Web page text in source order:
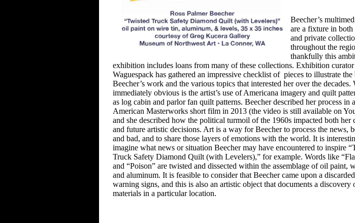
Beecher’s
are a fixture in both
and private
throughout the
thankfully this
exhibition includes loans from many of these collections. Exhibition
Waguespack has gathered an impressive checklist of pieces to illustrate the
Beecher’s work and the various topics that interested her over the decades.
immediately obvious is the artist’s use of Americana imagery and quilt
as log cabin and parlor fan quilt patterns. Beecher described her process in
American Masterworks short film in 2013 (the video is still available on
and she described how the political turmoil of the 1960s impacted both her
and future artistic decisions. Art is a way for Beecher to process the news,
and bad, and to share those layers of emotions with the world. It is
imagine what news or situation Beecher may have encountered to inspire
Truck Safety Diamond Quilt (with Levelers),” for example. Words like
and “Poison” are twisted and dissected within the assemblage of oil paint,
and aluminum. It is feasible to consider that Beecher came upon a
warning signs, and this is also an artistic object that documents a discovery
materials in a particular location.